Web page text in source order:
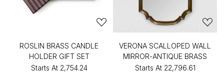
ROSLIN BRASS CANDLE
HOLDER GIFT SET
Starts At ₹2,754.24
VERONA SCALLOPED WALL
MIRROR-ANTIQUE BRASS
Starts At ₹22,796.61